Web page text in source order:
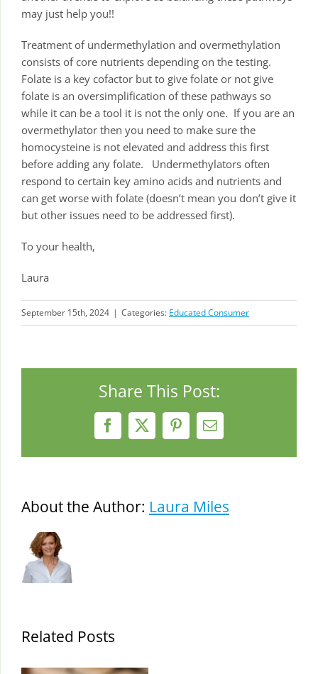
may just help you!!
Treatment of undermethylation and overmethylation
consists of core nutrients depending on the testing.
Folate is a key cofactor but to give folate or not give
folate is an oversimplification of these pathways so
while it can be a tool it is not the only one. If you are an
overmethylator then you need to make sure the
homocysteine is not elevated and address this first
before adding any folate. Undermethylators often
respond to certain key amino acids and nutrients and
can get worse with folate (doesn’t mean you don’t give it
but other issues need to be addressed first).
To your health,
Laura
September 15th, 2024 | Categories: Educated Consumer
Share This Post:
Facebook
X PinterestEmail
About the Author: Laura Miles
Related Posts